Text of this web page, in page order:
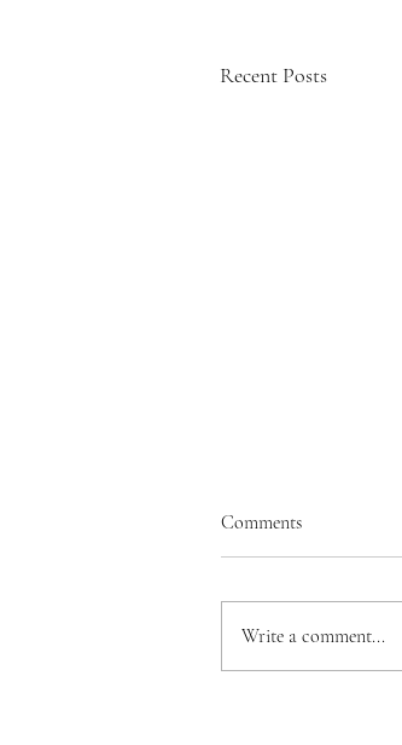
Recent Posts
Comments
Write a comment...